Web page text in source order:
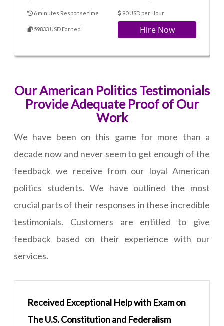
6 minutes Response time 90 USD per Hour
59833 USD Earned Hire Now
Our American Politics Testimonials
Provide Adequate Proof of Our
Work
We have been on this game for more than a
decade now and never seem to get enough of the
feedback we receive from our loyal American
politics students. We have outlined the most
crucial parts of their responses in these incredible
testimonials. Customers are entitled to give
feedback based on their experience with our
services.
Received Exceptional Help with Exam on
The U.S. Constitution and Federalism